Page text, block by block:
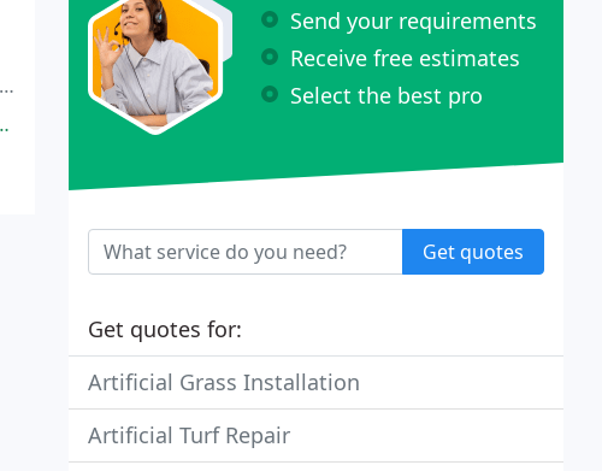
Send your requirements
Receive free estimates
Select the best pro
Get quotes
Get quotes for:
Artificial Grass Installation
Artificial Turf Repair